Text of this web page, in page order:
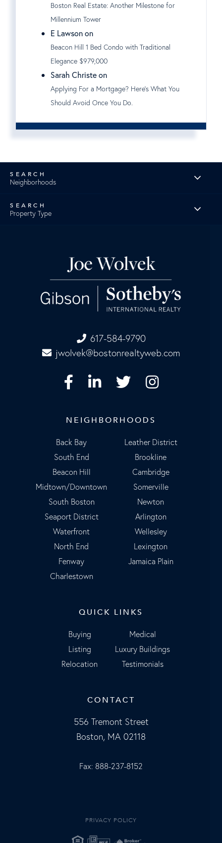
Boston Real Estate: Another Milestone for
Millennium Tower
E Lawson on
Beacon Hill 1 Bed Condo with Traditional
Elegance $979,000
Sarah Christe on
Applying For a Mortgage? Here's What You
Should Avoid Once You Do.
Neighborhoods
Property Type
617-584-9790
jwolvek@bostonrealtyweb.com
FacebookLinkedinTwitterInstagram
NEIGHBORHOODS
Back Bay
South End
Beacon Hill
Midtown/Downtown
South Boston
Seaport District
Waterfront
North End
Fenway
Charlestown
Leather District
Brookline
Cambridge
Somerville
Newton
Arlington
Wellesley
Lexington
Jamaica Plain
QUICK LINKS
Buying
Listing
Relocation
Medical
Luxury Buildings
Testimonials
CONTACT
556 Tremont Street
Boston, MA 02118
Fax: 888-237-8152
PRIVACY POLICY